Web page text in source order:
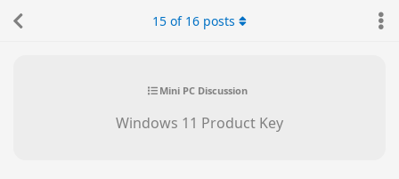
Mini PC Discussion
Windows 11 Product Key
15 of 16 posts